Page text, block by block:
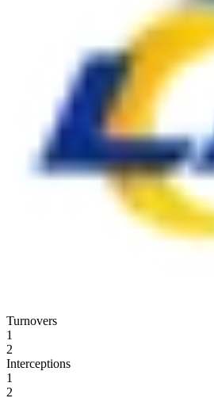
Turnovers
1
2
Interceptions
1
2